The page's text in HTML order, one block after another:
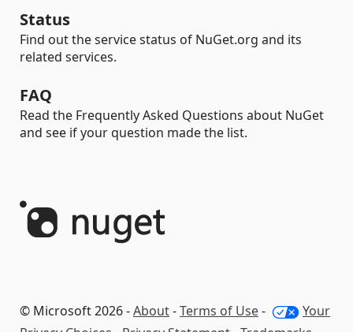
Status
Find out the service status of NuGet.org and its
related services.
FAQ
Read the Frequently Asked Questions about NuGet
and see if your question made the list.
© Microsoft 2026 -About-Terms of Use-
Your